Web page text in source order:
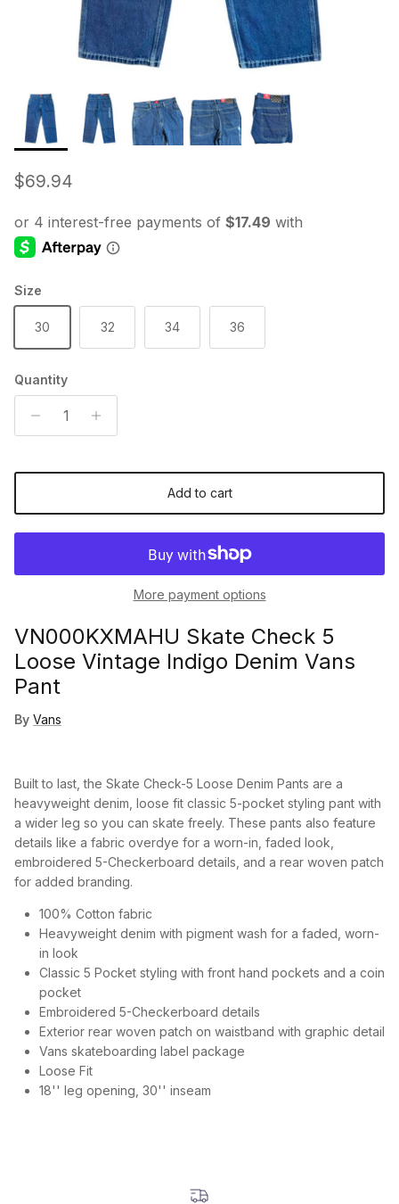
Regular price
$69.94
Size
30 32 34 36
Quantity
Add to cart
More payment options
VN000KXMAHU Skate Check 5
Loose Vintage Indigo Denim Vans
Pant
By Vans
Built to last, the Skate Check-5 Loose Denim Pants are a
heavyweight denim, loose fit classic 5-pocket styling pant with
a wider leg so you can skate freely. These pants also feature
details like a fabric overdye for a worn-in, faded look,
embroidered 5-Checkerboard details, and a rear woven patch
for added branding.
100% Cotton fabric
Heavyweight denim with pigment wash for a faded, worn-
in look
Classic 5 Pocket styling with front hand pockets and a coin
pocket
Embroidered 5-Checkerboard details
Exterior rear woven patch on waistband with graphic detail
Vans skateboarding label package
Loose Fit
18'' leg opening, 30'' inseam